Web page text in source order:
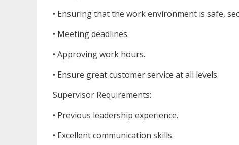
• Ensuring that the work environment is safe,
• Meeting deadlines.
• Approving work hours.
• Ensure great customer service at all levels.
Supervisor Requirements:
• Previous leadership experience.
• Excellent communication skills.